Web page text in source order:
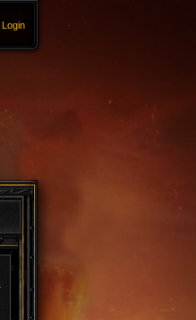
Login